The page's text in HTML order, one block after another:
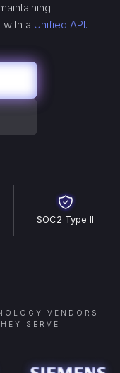
with a Unified API.
SOC2 Type II
VENDORS
SERVE